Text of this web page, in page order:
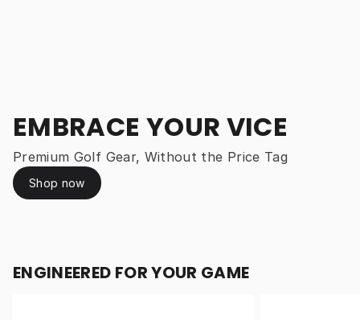
EMBRACE YOUR VICE
Premium Golf Gear, Without the Price Tag
Shop now
ENGINEERED FOR YOUR GAME